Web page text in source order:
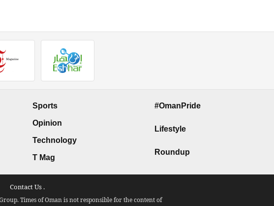
Sports
Opinion
Technology
T Mag
#OmanPride
Lifestyle
Roundup
Contact Us .
Times of Oman is not responsible for the content of